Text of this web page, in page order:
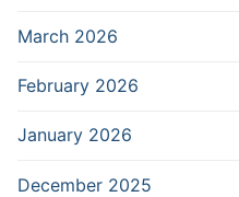
March 2026
February 2026
January 2026
December 2025